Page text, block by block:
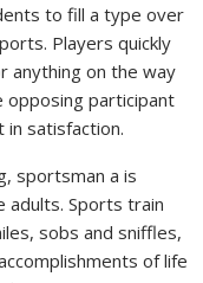
to fill a type over
Players quickly
anything on the way
opposing participant
in satisfaction.
sportsman a is
Sports train
sobs and sniffles,
of life